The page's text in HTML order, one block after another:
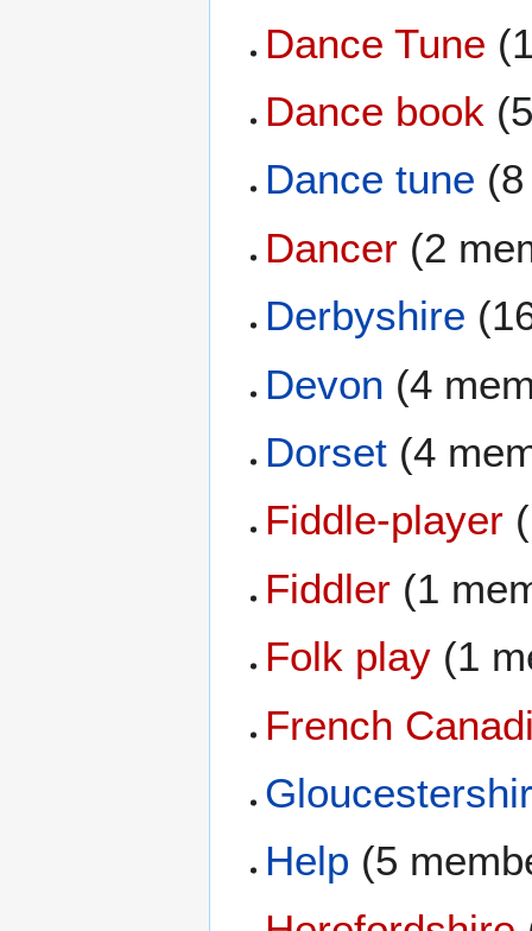
Dance Tune
Dance book
Dance tune
Dancer (2
Derbyshire
Devon (4
Dorset (4
Fiddle-player
Fiddler (1
Folk play (1
French
Help (5